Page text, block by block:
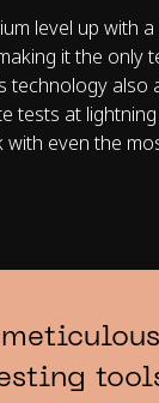
level up with
it the only
technology also
tests at
even the